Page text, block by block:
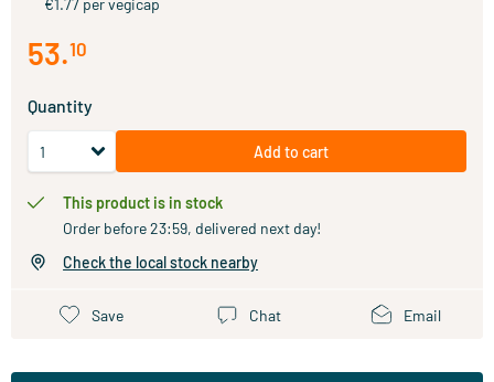
€1.77 per vegicap
53.10
Quantity
Add to cart
This product is in stock
Order before 23:59, delivered next day!
Check the local stock nearby
Save Chat Email